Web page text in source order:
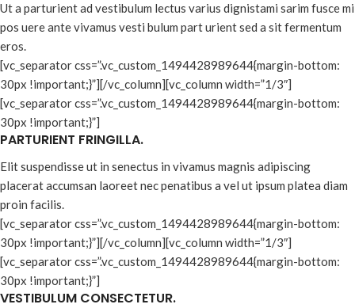
Ut a parturient ad vestibulum lectus varius dignistami sarim fusce mi
pos uere ante vivamus vesti bulum part urient sed a sit fermentum
eros.
[vc_separator css=”.vc_custom_1494428989644{margin-bottom:
30px !important;}”][/vc_column][vc_column width=”1/3″]
[vc_separator css=”.vc_custom_1494428989644{margin-bottom:
30px !important;}”]
PARTURIENT FRINGILLA.
Elit suspendisse ut in senectus in vivamus magnis adipiscing
placerat accumsan laoreet nec penatibus a vel ut ipsum platea diam
proin facilis.
[vc_separator css=”.vc_custom_1494428989644{margin-bottom:
30px !important;}”][/vc_column][vc_column width=”1/3″]
[vc_separator css=”.vc_custom_1494428989644{margin-bottom:
30px !important;}”]
VESTIBULUM CONSECTETUR.